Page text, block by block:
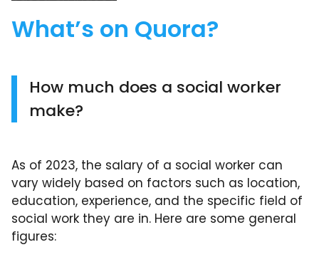
What’s on Quora?
How much does a social worker
make?
As of 2023, the salary of a social worker can
vary widely based on factors such as location,
education, experience, and the specific field of
social work they are in. Here are some general
figures: